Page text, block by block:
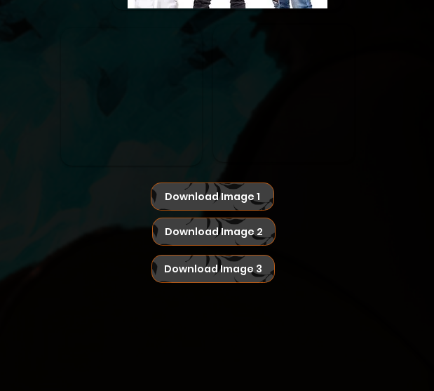
Download Image 1
Download Image 2
Download Image 3